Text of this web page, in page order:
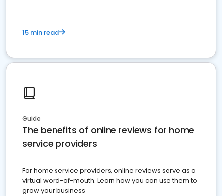
15 min read
Guide
The benefits of online reviews for home
service providers
For home service providers, online reviews serve as a
virtual word-of-mouth. Learn how you can use them to
grow your business